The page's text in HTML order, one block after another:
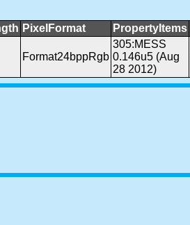
PixelFormat PropertyItems
Format24bppRgb
305:MESS
0.146u5 (Aug
28 2012)